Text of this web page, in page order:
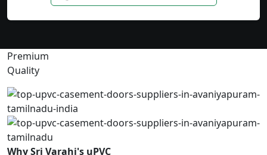
Premium
Quality
Why Sri Varahi's uPVC